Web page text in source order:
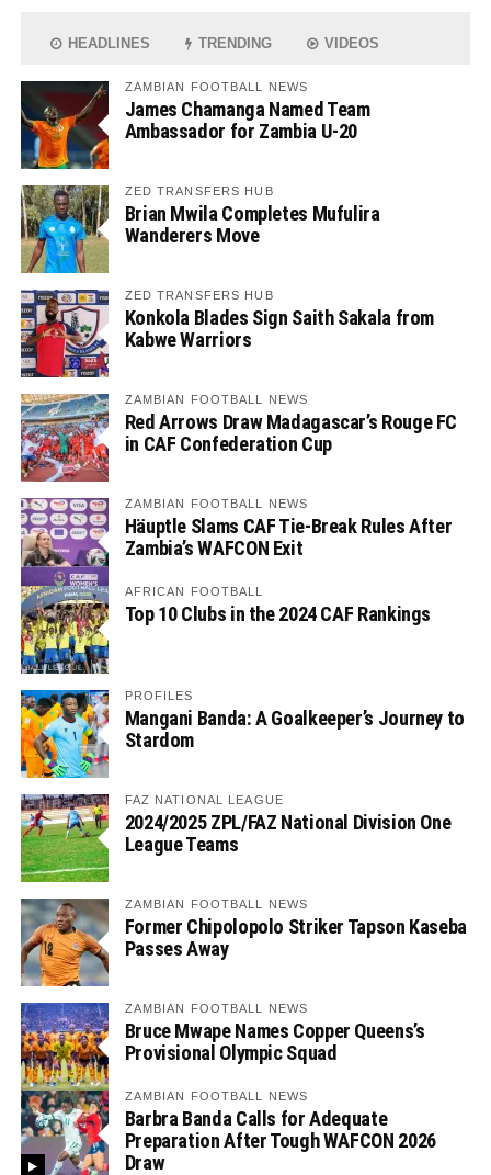
HEADLINES TRENDING VIDEOS
ZAMBIAN FOOTBALL NEWS
James Chamanga Named Team
Ambassador for Zambia U-20
ZED TRANSFERS HUB
Brian Mwila Completes Mufulira
Wanderers Move
ZED TRANSFERS HUB
Konkola Blades Sign Saith Sakala from
Kabwe Warriors
ZAMBIAN FOOTBALL NEWS
Red Arrows Draw Madagascar’s Rouge FC
in CAF Confederation Cup
ZAMBIAN FOOTBALL NEWS
Häuptle Slams CAF Tie-Break Rules After
Zambia’s WAFCON Exit
AFRICAN FOOTBALL
Top 10 Clubs in the 2024 CAF Rankings
PROFILES
Mangani Banda: A Goalkeeper’s Journey to
Stardom
FAZ NATIONAL LEAGUE
2024/2025 ZPL/FAZ National Division One
League Teams
ZAMBIAN FOOTBALL NEWS
Former Chipolopolo Striker Tapson Kaseba
Passes Away
ZAMBIAN FOOTBALL NEWS
Bruce Mwape Names Copper Queens’s
Provisional Olympic Squad
ZAMBIAN FOOTBALL NEWS
Barbra Banda Calls for Adequate
Preparation After Tough WAFCON 2026
Draw